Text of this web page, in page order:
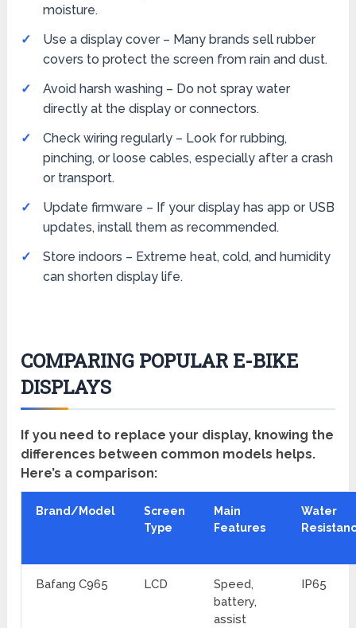
moisture.
Use a display cover – Many brands sell rubber
covers to protect the screen from rain and dust.
Avoid harsh washing – Do not spray water
directly at the display or connectors.
Check wiring regularly – Look for rubbing,
pinching, or loose cables, especially after a crash
or transport.
Update firmware – If your display has app or USB
updates, install them as recommended.
Store indoors – Extreme heat, cold, and humidity
can shorten display life.
COMPARING POPULAR E-BIKE
DISPLAYS
If you need to replace your display, knowing the
differences between common models helps.
Here’s a comparison:
Brand/Model
Screen
Type
Main
Features
Water
Bafang C965 LCD
Speed,
battery,
assist
IP65